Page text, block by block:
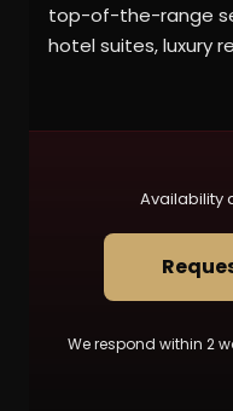
top-of-the-range
hotel suites, luxury
Availability
We respond within 2